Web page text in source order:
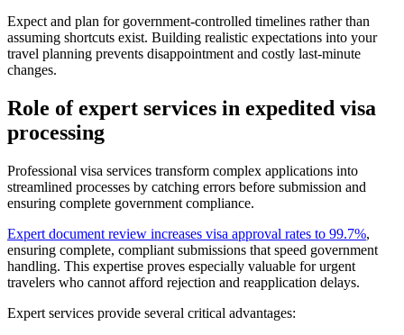
Expect and plan for government-controlled timelines rather than
assuming shortcuts exist. Building realistic expectations into your
travel planning prevents disappointment and costly last-minute
changes.
Role of expert services in expedited visa
processing
Professional visa services transform complex applications into
streamlined processes by catching errors before submission and
ensuring complete government compliance.
Expert document review increases visa approval rates to 99.7%,
ensuring complete, compliant submissions that speed government
handling. This expertise proves especially valuable for urgent
travelers who cannot afford rejection and reapplication delays.
Expert services provide several critical advantages: